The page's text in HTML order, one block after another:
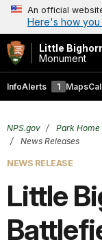
An official
Here's how
Little
Monument
InfoAlerts 1 Maps
NPS.gov Park Home
News Releases
NEWS RELEASE
Little